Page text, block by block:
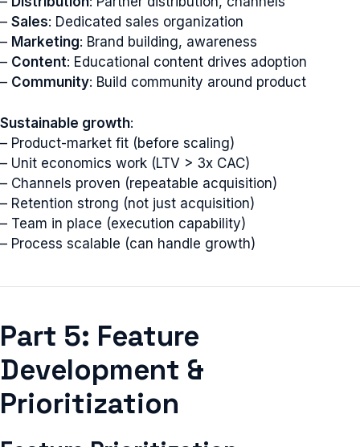
– Sales: Dedicated sales organization
– Marketing: Brand building, awareness
– Content: Educational content drives adoption
– Community: Build community around product
Sustainable growth:
– Product-market fit (before scaling)
– Unit economics work (LTV > 3x CAC)
– Channels proven (repeatable acquisition)
– Retention strong (not just acquisition)
– Team in place (execution capability)
– Process scalable (can handle growth)
Part 5: Feature
Development &
Prioritization